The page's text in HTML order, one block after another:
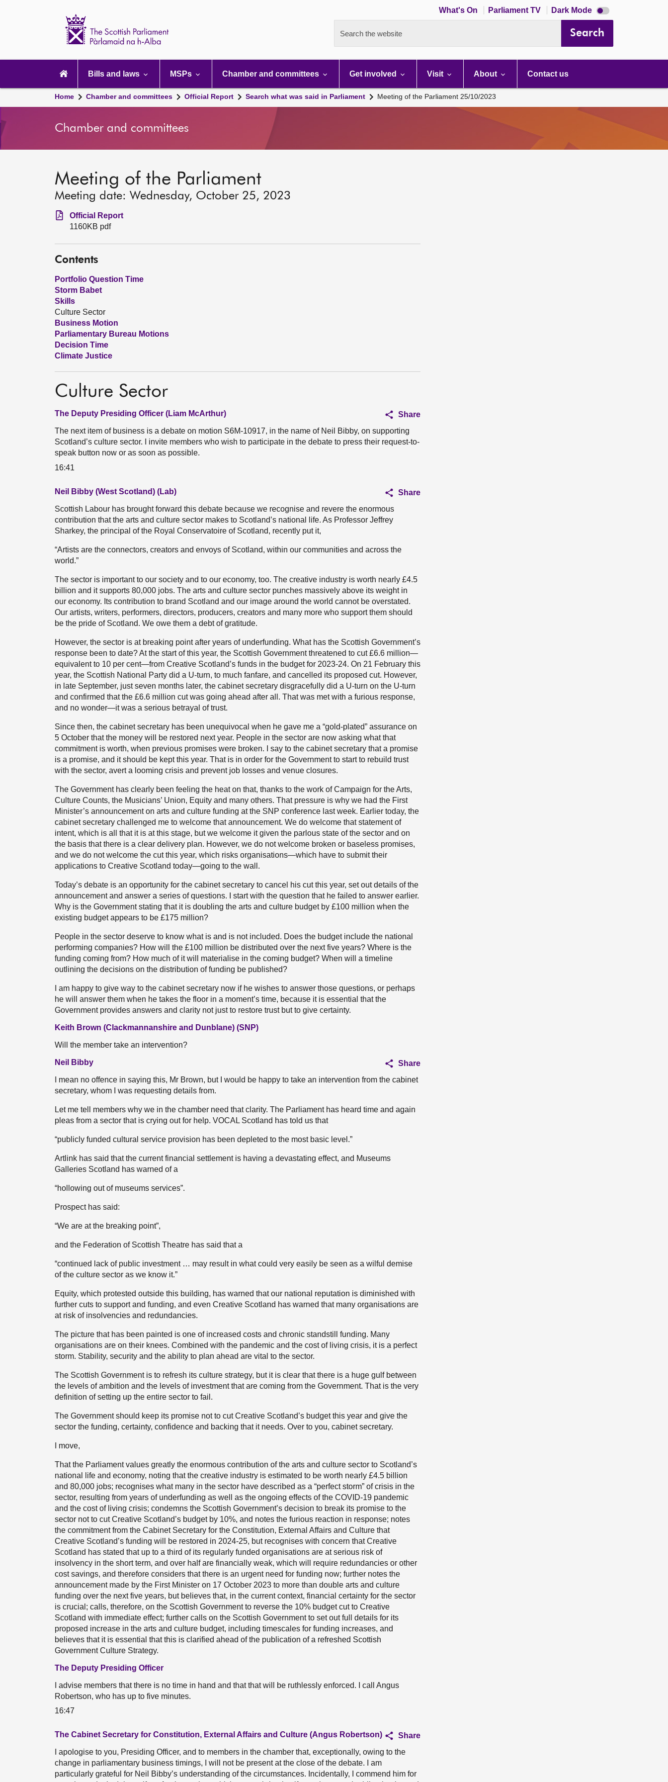
What's On Parliament TV Dark Mode Dark
mode
Search the website Search
navigation
Bills and laws MSPs Chamber and committees Get involved Visit About Contact us
Home Chamber and committees Official Report Search what was said in Parliament Meeting of the Parliament 25/10/2023
Chamber and committees
Meeting of the Parliament
Meeting date: Wednesday, October 25, 2023
Official Report
1160KB pdf
Contents
Portfolio Question Time
Storm Babet
Skills
Culture Sector
Business Motion
Parliamentary Bureau Motions
Decision Time
Climate Justice
Culture Sector
The Deputy Presiding Officer (Liam McArthur)
Share
The next item of business is a debate on motion S6M-10917, in the name of Neil Bibby, on supporting
Scotland’s culture sector. I invite members who wish to participate in the debate to press their request-to-
speak button now or as soon as possible.
16:41
Neil Bibby (West Scotland) (Lab)
Share
Scottish Labour has brought forward this debate because we recognise and revere the enormous
contribution that the arts and culture sector makes to Scotland’s national life. As Professor Jeffrey
Sharkey, the principal of the Royal Conservatoire of Scotland, recently put it,
“Artists are the connectors, creators and envoys of Scotland, within our communities and across the
world.”
The sector is important to our society and to our economy, too. The creative industry is worth nearly £4.5
billion and it supports 80,000 jobs. The arts and culture sector punches massively above its weight in
our economy. Its contribution to brand Scotland and our image around the world cannot be overstated.
Our artists, writers, performers, directors, producers, creators and many more who support them should
be the pride of Scotland. We owe them a debt of gratitude.
However, the sector is at breaking point after years of underfunding. What has the Scottish Government’s
response been to date? At the start of this year, the Scottish Government threatened to cut £6.6 million—
equivalent to 10 per cent—from Creative Scotland’s funds in the budget for 2023-24. On 21 February this
year, the Scottish National Party did a U-turn, to much fanfare, and cancelled its proposed cut. However,
in late September, just seven months later, the cabinet secretary disgracefully did a U-turn on the U-turn
and confirmed that the £6.6 million cut was going ahead after all. That was met with a furious response,
and no wonder—it was a serious betrayal of trust.
Since then, the cabinet secretary has been unequivocal when he gave me a “gold-plated” assurance on
5 October that the money will be restored next year. People in the sector are now asking what that
commitment is worth, when previous promises were broken. I say to the cabinet secretary that a promise
is a promise, and it should be kept this year. That is in order for the Government to start to rebuild trust
with the sector, avert a looming crisis and prevent job losses and venue closures.
The Government has clearly been feeling the heat on that, thanks to the work of Campaign for the Arts,
Culture Counts, the Musicians’ Union, Equity and many others. That pressure is why we had the First
Minister’s announcement on arts and culture funding at the SNP conference last week. Earlier today, the
cabinet secretary challenged me to welcome that announcement. We do welcome that statement of
intent, which is all that it is at this stage, but we welcome it given the parlous state of the sector and on
the basis that there is a clear delivery plan. However, we do not welcome broken or baseless promises,
and we do not welcome the cut this year, which risks organisations—which have to submit their
applications to Creative Scotland today—going to the wall.
Today’s debate is an opportunity for the cabinet secretary to cancel his cut this year, set out details of the
announcement and answer a series of questions. I start with the question that he failed to answer earlier.
Why is the Government stating that it is doubling the arts and culture budget by £100 million when the
existing budget appears to be £175 million?
People in the sector deserve to know what is and is not included. Does the budget include the national
performing companies? How will the £100 million be distributed over the next five years? Where is the
funding coming from? How much of it will materialise in the coming budget? When will a timeline
outlining the decisions on the distribution of funding be published?
I am happy to give way to the cabinet secretary now if he wishes to answer those questions, or perhaps
he will answer them when he takes the floor in a moment’s time, because it is essential that the
Government provides answers and clarity not just to restore trust but to give certainty.
Keith Brown (Clackmannanshire and Dunblane) (SNP)
Will the member take an intervention?
Neil Bibby
Share
I mean no offence in saying this, Mr Brown, but I would be happy to take an intervention from the cabinet
secretary, whom I was requesting details from.
Let me tell members why we in the chamber need that clarity. The Parliament has heard time and again
pleas from a sector that is crying out for help. VOCAL Scotland has told us that
“publicly funded cultural service provision has been depleted to the most basic level.”
Artlink has said that the current financial settlement is having a devastating effect, and Museums
Galleries Scotland has warned of a
“hollowing out of museums services”.
Prospect has said:
“We are at the breaking point”,
and the Federation of Scottish Theatre has said that a
“continued lack of public investment … may result in what could very easily be seen as a wilful demise
of the culture sector as we know it.”
Equity, which protested outside this building, has warned that our national reputation is diminished with
further cuts to support and funding, and even Creative Scotland has warned that many organisations are
at risk of insolvencies and redundancies.
The picture that has been painted is one of increased costs and chronic standstill funding. Many
organisations are on their knees. Combined with the pandemic and the cost of living crisis, it is a perfect
storm. Stability, security and the ability to plan ahead are vital to the sector.
The Scottish Government is to refresh its culture strategy, but it is clear that there is a huge gulf between
the levels of ambition and the levels of investment that are coming from the Government. That is the very
definition of setting up the entire sector to fail.
The Government should keep its promise not to cut Creative Scotland’s budget this year and give the
sector the funding, certainty, confidence and backing that it needs. Over to you, cabinet secretary.
I move,
That the Parliament values greatly the enormous contribution of the arts and culture sector to Scotland’s
national life and economy, noting that the creative industry is estimated to be worth nearly £4.5 billion
and 80,000 jobs; recognises what many in the sector have described as a “perfect storm” of crisis in the
sector, resulting from years of underfunding as well as the ongoing effects of the COVID-19 pandemic
and the cost of living crisis; condemns the Scottish Government’s decision to break its promise to the
sector not to cut Creative Scotland’s budget by 10%, and notes the furious reaction in response; notes
the commitment from the Cabinet Secretary for the Constitution, External Affairs and Culture that
Creative Scotland’s funding will be restored in 2024-25, but recognises with concern that Creative
Scotland has stated that up to a third of its regularly funded organisations are at serious risk of
insolvency in the short term, and over half are financially weak, which will require redundancies or other
cost savings, and therefore considers that there is an urgent need for funding now; further notes the
announcement made by the First Minister on 17 October 2023 to more than double arts and culture
funding over the next five years, but believes that, in the current context, financial certainty for the sector
is crucial; calls, therefore, on the Scottish Government to reverse the 10% budget cut to Creative
Scotland with immediate effect; further calls on the Scottish Government to set out full details for its
proposed increase in the arts and culture budget, including timescales for funding increases, and
believes that it is essential that this is clarified ahead of the publication of a refreshed Scottish
Government Culture Strategy.
The Deputy Presiding Officer
I advise members that there is no time in hand and that that will be ruthlessly enforced. I call Angus
Robertson, who has up to five minutes.
16:47
The Cabinet Secretary for Constitution, External Affairs and Culture (Angus Robertson)
Share
I apologise to you, Presiding Officer, and to members in the chamber that, exceptionally, owing to the
change in parliamentary business timings, I will not be present at the close of the debate. I am
particularly grateful for Neil Bibby’s understanding of the circumstances. Incidentally, I commend him for